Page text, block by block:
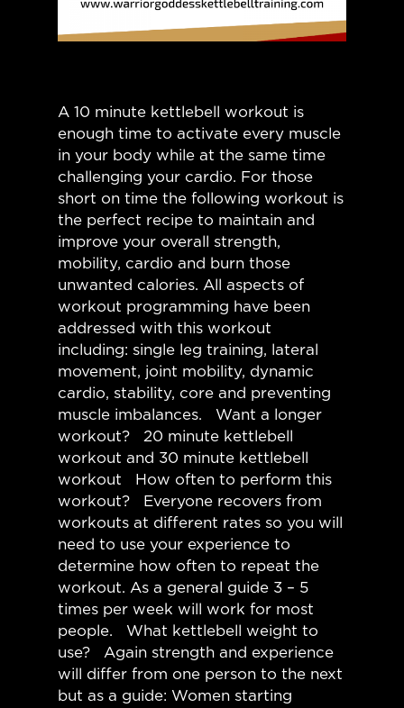
A 10 minute kettlebell workout is
enough time to activate every muscle
in your body while at the same time
challenging your cardio. For those
short on time the following workout is
the perfect recipe to maintain and
improve your overall strength,
mobility, cardio and burn those
unwanted calories. All aspects of
workout programming have been
addressed with this workout
including: single leg training, lateral
movement, joint mobility, dynamic
cardio, stability, core and preventing
muscle imbalances. Want a longer
workout? 20 minute kettlebell
workout and 30 minute kettlebell
workout How often to perform this
workout? Everyone recovers from
workouts at different rates so you will
need to use your experience to
determine how often to repeat the
workout. As a general guide 3 – 5
times per week will work for most
people. What kettlebell weight to
use? Again strength and experience
will differ from one person to the next
but as a guide: Women starting